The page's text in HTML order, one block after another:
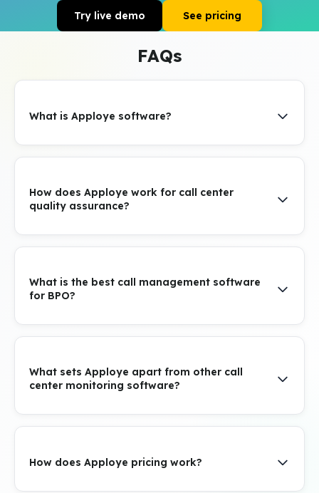
See pricing
Try live demo
FAQs
What is Apploye software?
How does Apploye work for call center
quality assurance?
What is the best call management software
for BPO?
What sets Apploye apart from other call
center monitoring software?
How does Apploye pricing work?